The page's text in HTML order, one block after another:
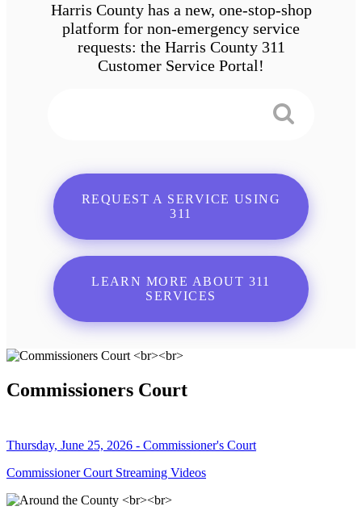
Harris County has a new, one-stop-shop
platform for non-emergency service
requests: the Harris County 311
Customer Service Portal!
REQUEST A SERVICE USING
311
LEARN MORE ABOUT 311
SERVICES
Commissioners Court
Thursday, June 25, 2026 - Commissioner's Court
Commissioner Court Streaming Videos